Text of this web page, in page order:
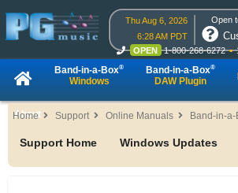
Thu Aug 6, 2026
6:28 AM PDT
Open
OPEN 1-800-268-6272
OPEN
Live Chat
Band-in-a-Box®
Windows
Band-in-a-Box®
DAW Plugin
About
Home Support Online Manuals Band-in-
Support Home Windows Updates